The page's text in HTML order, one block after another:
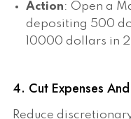
Action: Open a
depositing 500
10000 dollars in
4. Cut Expenses
Reduce